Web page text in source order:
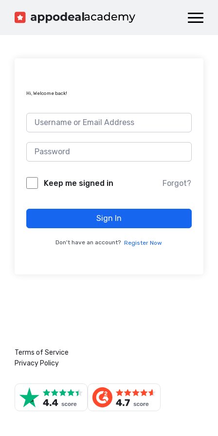
Dashboard
Hi, Welcome back!
Keep me signed in Forgot?
Sign In
Don't have an account? Register Now
Terms of Service
Privacy Policy